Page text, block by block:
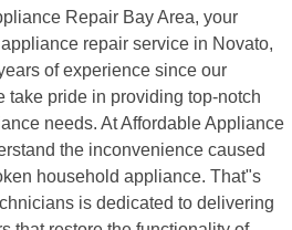
Repair Bay Area, your
repair service in Novato,
of experience since our
take pride in providing top-notch
needs. At Affordable Appliance
the inconvenience caused
household appliance. That"s
is dedicated to delivering